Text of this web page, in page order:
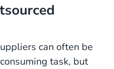
can often be
task, but